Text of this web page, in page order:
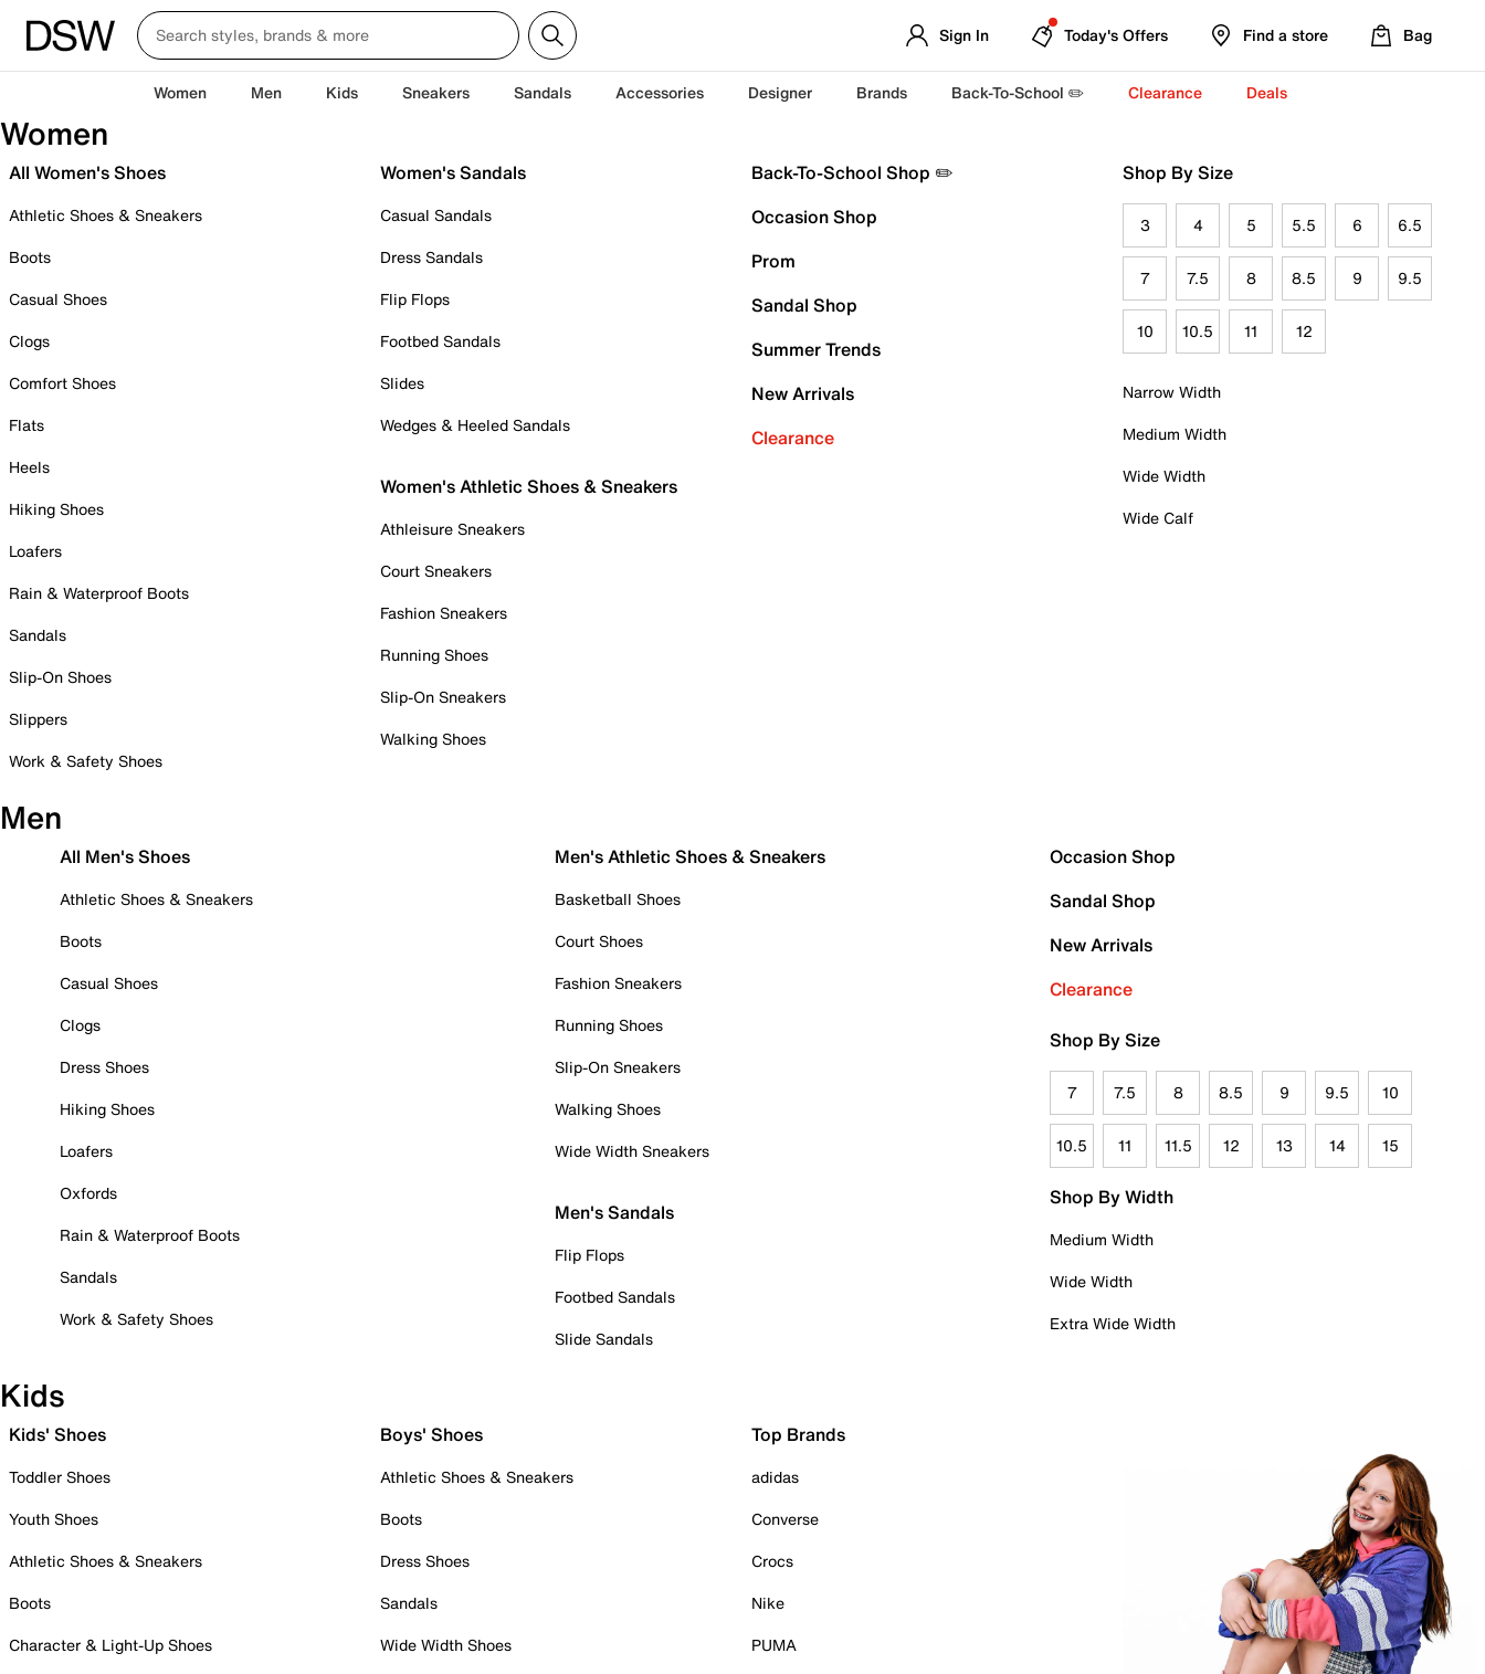
Sign In Today's Offers Find a store Bag
Women Men Kids Sneakers Sandals Accessories Designer Brands Back-To-School ✏️ Clearance Deals
Women
All Women's Shoes
Athletic Shoes & Sneakers
Boots
Casual Shoes
Clogs
Comfort Shoes
Flats
Heels
Hiking Shoes
Loafers
Rain & Waterproof Boots
Sandals
Slip-On Shoes
Slippers
Work & Safety Shoes
Women's Sandals
Casual Sandals
Dress Sandals
Flip Flops
Footbed Sandals
Slides
Wedges & Heeled Sandals
Women's Athletic Shoes & Sneakers
Athleisure Sneakers
Court Sneakers
Fashion Sneakers
Running Shoes
Slip-On Sneakers
Walking Shoes
Back-To-School Shop ✏️
Occasion Shop
Prom
Sandal Shop
Summer Trends
New Arrivals
Clearance
Shop By Size
3 4 5 5.5 6 6.5
7 7.5 8 8.5 9 9.5
10 10.5 11 12
Narrow Width
Medium Width
Wide Width
Wide Calf
Men
All Men's Shoes
Athletic Shoes & Sneakers
Boots
Casual Shoes
Clogs
Dress Shoes
Hiking Shoes
Loafers
Oxfords
Rain & Waterproof Boots
Sandals
Work & Safety Shoes
Men's Athletic Shoes & Sneakers
Basketball Shoes
Court Shoes
Fashion Sneakers
Running Shoes
Slip-On Sneakers
Walking Shoes
Wide Width Sneakers
Men's Sandals
Flip Flops
Footbed Sandals
Slide Sandals
Occasion Shop
Sandal Shop
New Arrivals
Clearance
Shop By Size
7 7.5 8 8.5 9 9.5 10
10.5 11 11.5 12 13 14 15
Shop By Width
Medium Width
Wide Width
Extra Wide Width
Kids
Kids' Shoes
Toddler Shoes
Youth Shoes
Athletic Shoes & Sneakers
Boots
Character & Light-Up Shoes
Boys' Shoes
Athletic Shoes & Sneakers
Boots
Dress Shoes
Sandals
Wide Width Shoes
Top Brands
adidas
Converse
Crocs
Nike
PUMA